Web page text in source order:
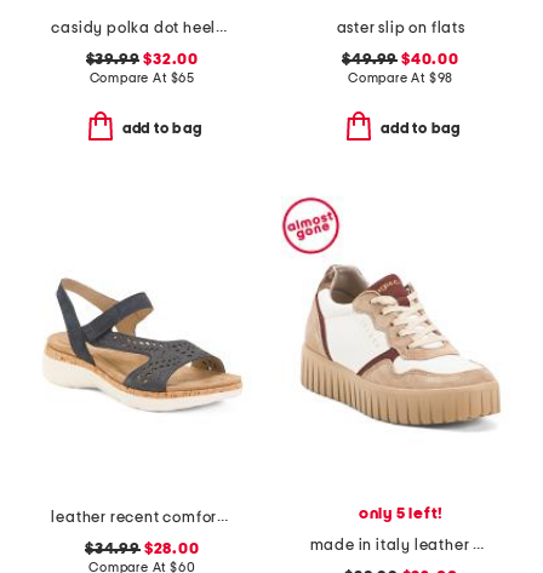
casidy polka dot heeled mules
$39.99 $32.00
Compare At $65
add to bag
aster slip on flats
$49.99 $40.00
Compare At $98
add to bag
leather recent comfort shoes
$34.99$28.00
Compare At $60
only 5 left!
made in italy leather and suede sneakers